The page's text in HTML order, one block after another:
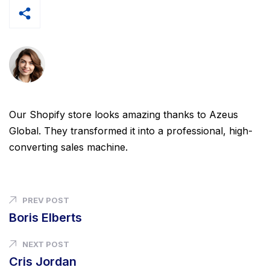
Our Shopify store looks amazing thanks to Azeus
Global. They transformed it into a professional, high-
converting sales machine.
PREV POST
Boris Elberts
NEXT POST
Cris Jordan